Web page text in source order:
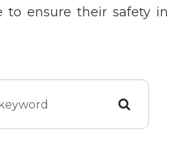
to ensure their safety in